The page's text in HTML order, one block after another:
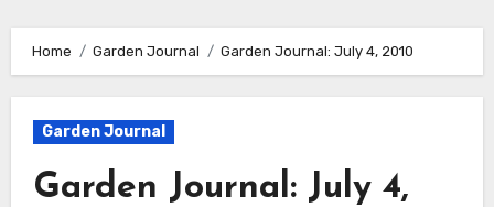
Home Garden Journal Garden Journal: July 4, 2010
Garden Journal
Garden Journal: July 4,